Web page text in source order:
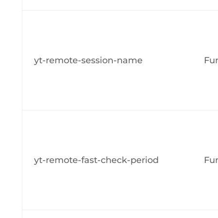
yt-remote-session-name
yt-remote-fast-check-period